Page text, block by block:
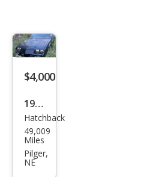
$4,000
1984
Che
vrol
et
Hatchback
49,009
Miles
Pilger,
NE